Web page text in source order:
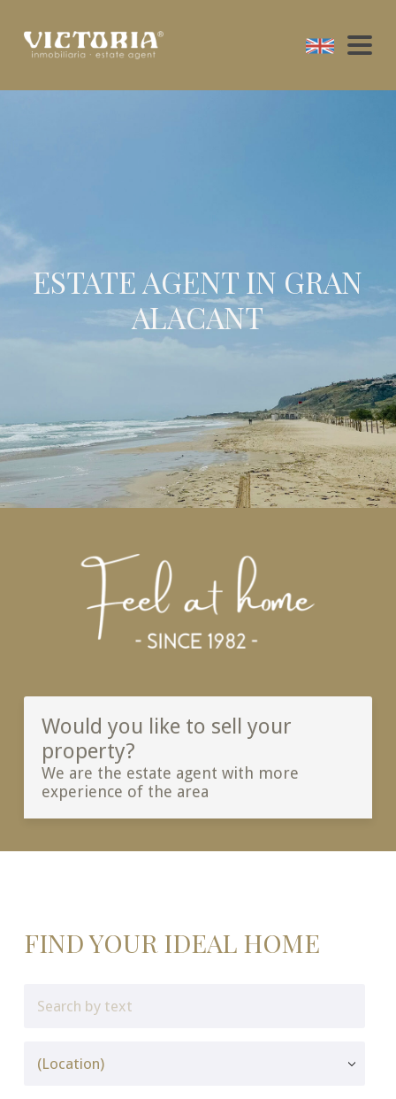
ESTATE AGENT IN GRAN
ALACANT
Would you like to sell your
property?
We are the estate agent with more
experience of the area
FIND YOUR IDEAL HOME